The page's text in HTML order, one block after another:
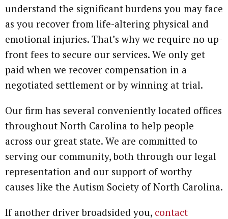
understand the significant burdens you may face
as you recover from life-altering physical and
emotional injuries. That’s why we require no up-
front fees to secure our services. We only get
paid when we recover compensation in a
negotiated settlement or by winning at trial.
Our firm has several conveniently located offices
throughout North Carolina to help people
across our great state. We are committed to
serving our community, both through our legal
representation and our support of worthy
causes like the Autism Society of North Carolina.
If another driver broadsided you, contact